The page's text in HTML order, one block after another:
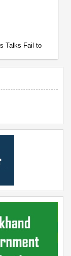
Talks Fail to